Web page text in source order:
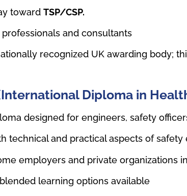
toward TSP/CSP.
and consultants
recognized UK awarding body;
Diploma in
designed for engineers, safety
technical and practical aspects of safety
employers and private organizations
learning options available